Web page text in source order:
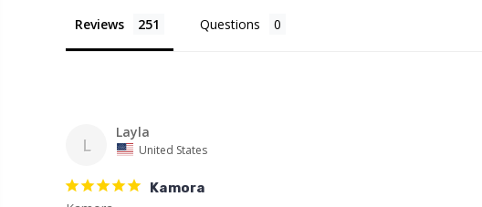
Reviews Questions
L
Layla
United States
Kamora